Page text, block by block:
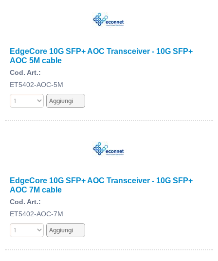
EdgeCore 10G SFP+ AOC Transceiver - 10G SFP+
AOC 5M cable
Cod. Art.:
ET5402-AOC-5M
EdgeCore 10G SFP+ AOC Transceiver - 10G SFP+
AOC 7M cable
Cod. Art.:
ET5402-AOC-7M